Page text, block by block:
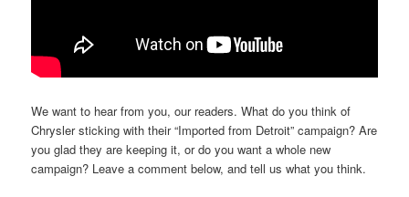
We want to hear from you, our readers. What do you think of
Chrysler sticking with their “Imported from Detroit” campaign? Are
you glad they are keeping it, or do you want a whole new
campaign? Leave a comment below, and tell us what you think.